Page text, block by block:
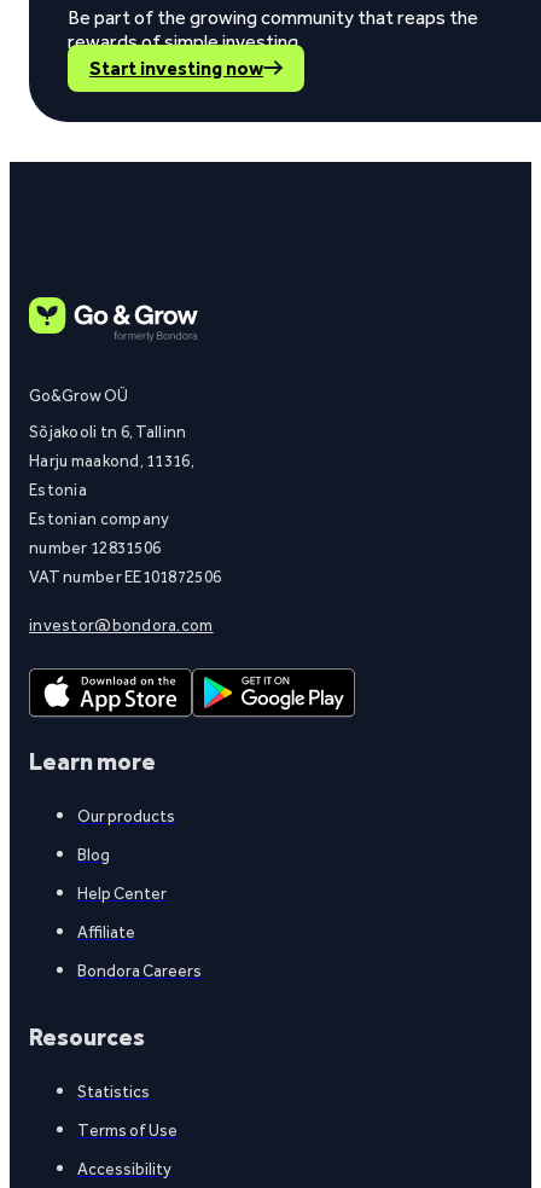
Be part of the growing community that reaps the
rewards of simple investing.
Start investing now
Go&Grow OÜ
Sõjakooli tn 6, Tallinn
Harju maakond, 11316,
Estonia
Estonian company
number 12831506
VAT number EE101872506
investor@bondora.com
Learn more
Our products
Blog
Help Center
Affiliate
Bondora Careers
Resources
Statistics
Terms of Use
Accessibility